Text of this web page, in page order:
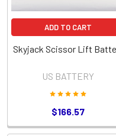
ADD TO CART
Skyjack Scissor Lift
US BATTERY
$166.57